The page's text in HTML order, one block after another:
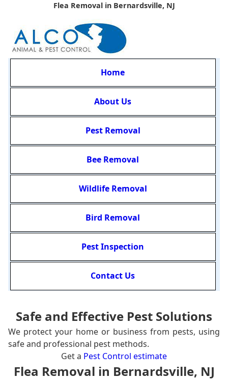
Flea Removal in Bernardsville, NJ
Home
About Us
Pest Removal
Bee Removal
Wildlife Removal
Bird Removal
Pest Inspection
Contact Us
Safe and Effective Pest Solutions
We protect your home or business from pests, using
safe and professional pest methods.
Get a Pest Control estimate
Flea Removal in Bernardsville, NJ